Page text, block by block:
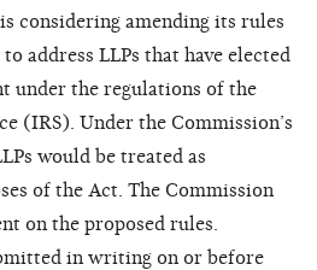
considering amending its rules
address LLPs that have elected
under the regulations of the
(IRS). Under the Commission’s
would be treated as
of the Act. The Commission
on the proposed rules.
in writing on or before